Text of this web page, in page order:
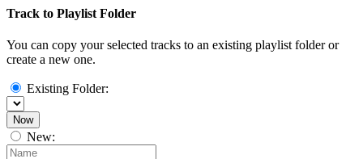
Track to Playlist Folder
You can copy your selected tracks to an existing playlist folder or
create a new one.
Existing Folder:
Now
New: